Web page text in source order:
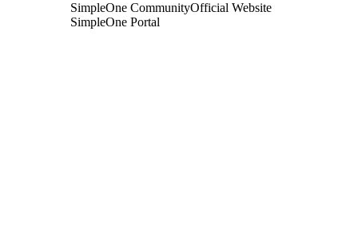
SimpleOne CommunityOfficial Website
SimpleOne Portal